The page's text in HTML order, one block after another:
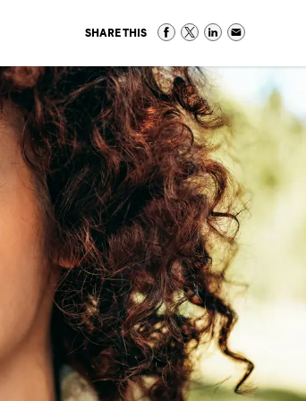
SHARE THIS